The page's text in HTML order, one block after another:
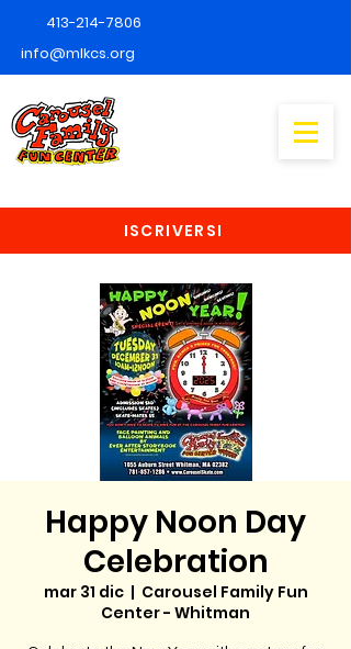
413-214-7806
info@mlkcs.org
ISCRIVERSI
Happy Noon Day
Celebration
mar 31 dic
  |
Carousel Family Fun
Center - Whitman